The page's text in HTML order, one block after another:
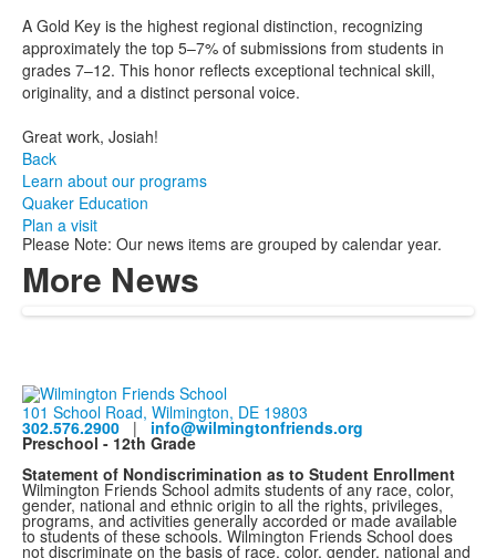
A Gold Key is the highest regional distinction, recognizing
approximately the top 5–7% of submissions from students in
grades 7–12. This honor reflects exceptional technical skill,
originality, and a distinct personal voice.
Great work, Josiah!
Back
Learn about our programs
Quaker Education
Plan a visit
Please Note: Our news items are grouped by calendar year.
More News
101 School Road, Wilmington, DE 19803
302.576.2900 | info@wilmingtonfriends.org
Preschool - 12th Grade
Statement of Nondiscrimination as to Student Enrollment
Wilmington Friends School admits students of any race, color,
gender, national and ethnic origin to all the rights, privileges,
programs, and activities generally accorded or made available
to students of these schools. Wilmington Friends School does
not discriminate on the basis of race, color, gender, national and